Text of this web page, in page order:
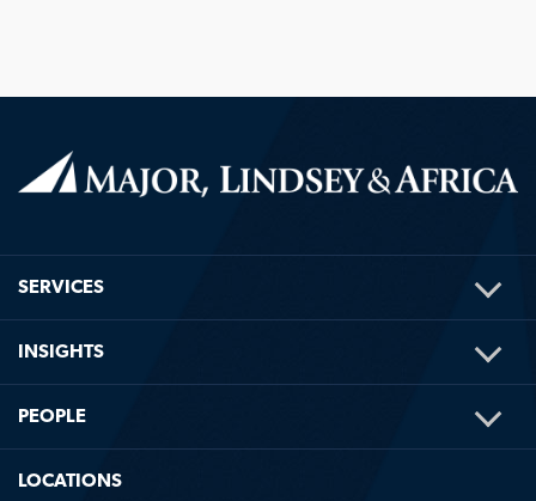
SERVICES
INSIGHTS
PEOPLE
LOCATIONS